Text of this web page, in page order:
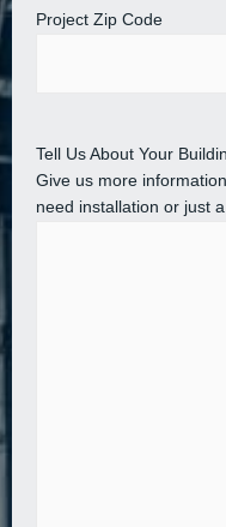
Project Zip Code
Tell Us About Your
Give us more
need installation or just a